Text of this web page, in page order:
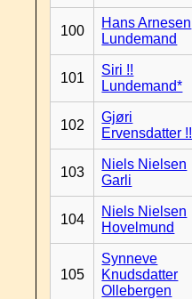
100
Hans Arnesen
Lundemand
101
Siri !!
Lundemand*
102
Gjøri
Ervensdatter !!
103
Niels Nielsen
Garli
104
Niels Nielsen
Hovelmund
105
Synneve
Knudsdatter
Ollebergen